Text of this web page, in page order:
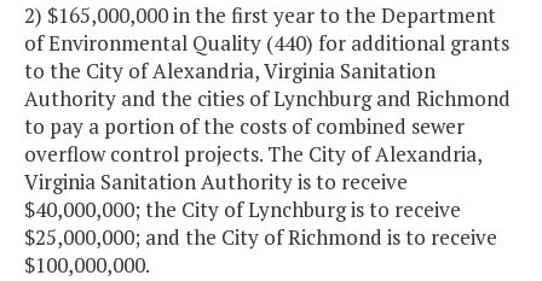
2) $165,000,000 in the first year to the Department
of Environmental Quality (440) for additional grants
to the City of Alexandria, Virginia Sanitation
Authority and the cities of Lynchburg and Richmond
to pay a portion of the costs of combined sewer
overflow control projects. The City of Alexandria,
Virginia Sanitation Authority is to receive
$40,000,000; the City of Lynchburg is to receive
$25,000,000; and the City of Richmond is to receive
$100,000,000.